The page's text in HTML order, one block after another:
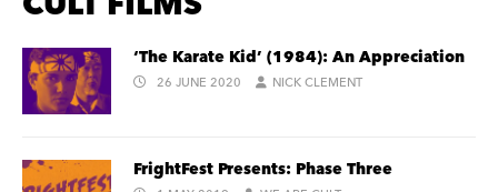
‘The Karate Kid’ (1984): An Appreciation
26 JUNE 2020 NICK CLEMENT
FrightFest Presents: Phase Three